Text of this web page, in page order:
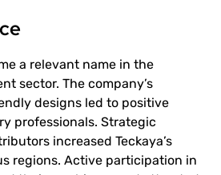
a relevant name in the
sector. The company’s
designs led to positive
professionals. Strategic
increased Teckaya’s
regions. Active participation in